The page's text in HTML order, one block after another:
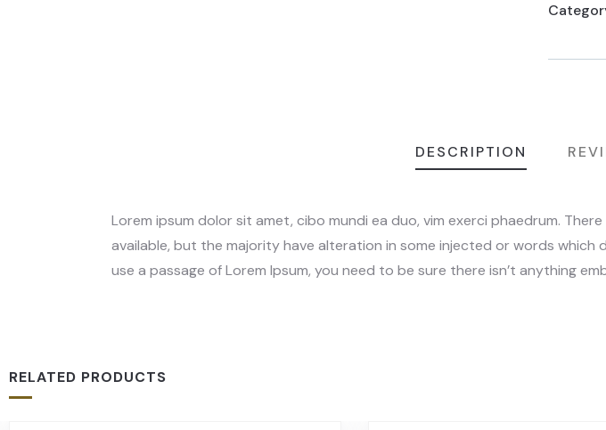
DESCRIPTION
Lorem ipsum dolor sit amet, cibo mundi ea duo, vim exerci phaedrum.
available, but the majority have alteration in some injected or words which
use a passage of Lorem Ipsum, you need to be sure there isn’t anything
RELATED PRODUCTS